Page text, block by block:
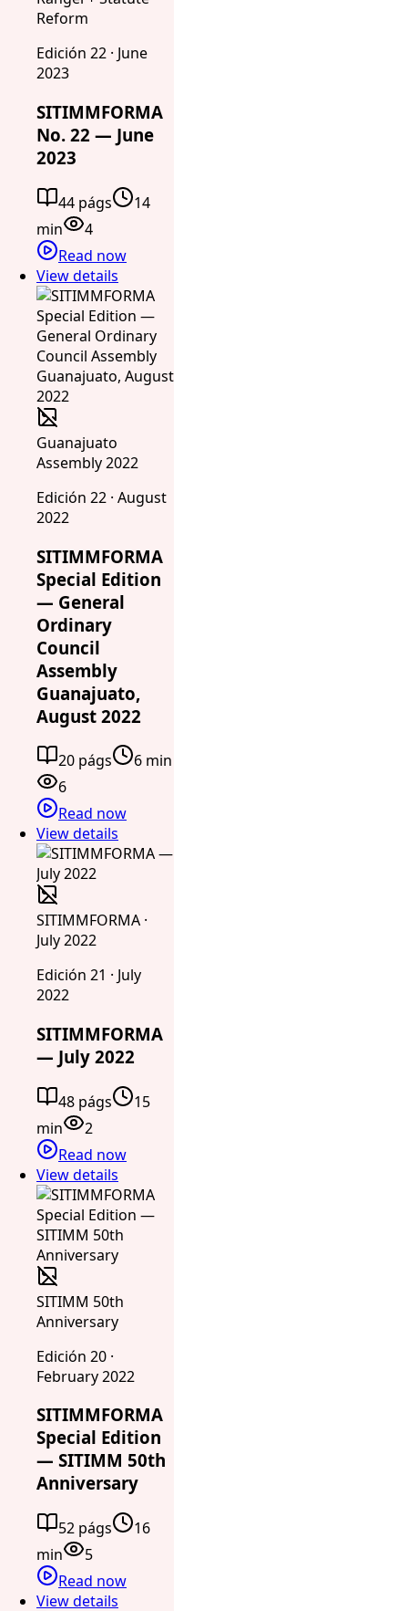
Reform
Edición 22 · June
2023
SITIMMFORMA
No. 22 — June
2023
44 págs
14
min
4
Read now
View details
Guanajuato
Assembly 2022
Edición 22 · August
2022
SITIMMFORMA
Special Edition
— General
Ordinary
Council
Assembly
Guanajuato,
August 2022
20 págs
6 min
6
Read now
View details
SITIMMFORMA ·
July 2022
Edición 21 · July
2022
SITIMMFORMA
— July 2022
48 págs
15
min
2
Read now
View details
SITIMM 50th
Anniversary
Edición 20 ·
February 2022
SITIMMFORMA
Special Edition
— SITIMM 50th
Anniversary
52 págs
16
min
5
Read now
View details